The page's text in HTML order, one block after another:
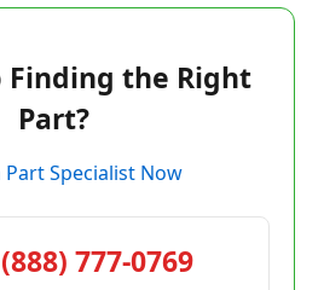
Finding the Right
Part?
Part Specialist Now
777-0769